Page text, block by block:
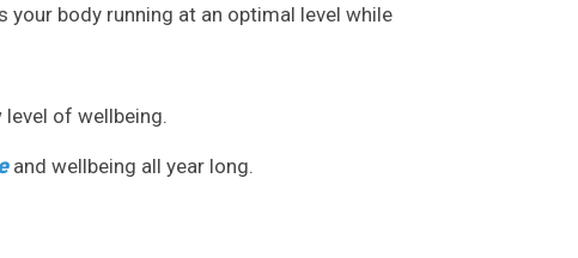
body running at an optimal level while
of wellbeing.
and wellbeing all year long.